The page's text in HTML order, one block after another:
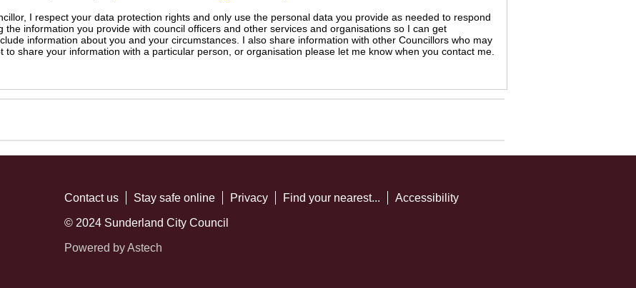
I respect your data protection rights and only use the personal data you provide as needed to respond
information you provide with council officers and other services and organisations so I can get
information about you and your circumstances. I also share information with other Councillors who may
share your information with a particular person, or organisation please let me know when you contact me.
Contact us Stay safe online Privacy Find your nearest... Accessibility
© 2024 Sunderland City Council
Powered by Astech